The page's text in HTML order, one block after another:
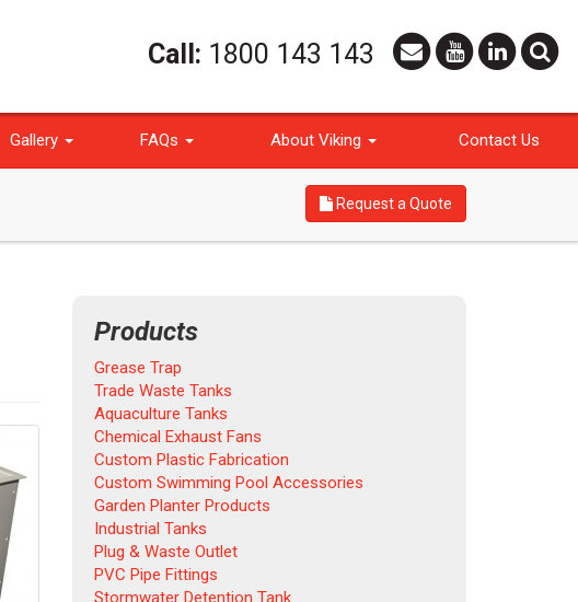
Call: 1800 143 143
Gallery FAQs About Viking Contact Us
Request a Quote
Products
Grease Trap
Trade Waste Tanks
Aquaculture Tanks
Chemical Exhaust Fans
Custom Plastic Fabrication
Custom Swimming Pool Accessories
Garden Planter Products
Industrial Tanks
Plug & Waste Outlet
PVC Pipe Fittings
Stormwater Detention Tank